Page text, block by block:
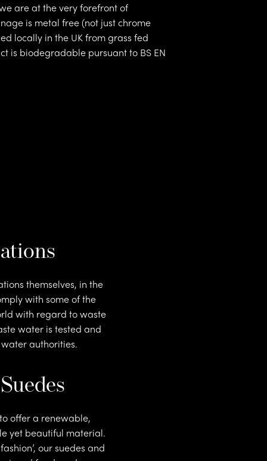
are at the very forefront of
is metal free (not just chrome
locally in the UK from grass fed
is biodegradable pursuant to BS EN
themselves, in the
with some of the
with regard to waste
water is tested and
authorities.
offer a renewable,
yet beautiful material.
our suedes and